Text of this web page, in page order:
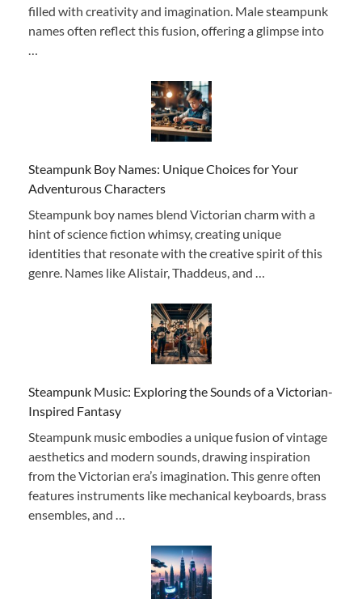
filled with creativity and imagination. Male steampunk
names often reflect this fusion, offering a glimpse into
Steampunk Boy Names: Unique Choices for Your
Adventurous Characters
Steampunk boy names blend Victorian charm with a
hint of science fiction whimsy, creating unique
identities that resonate with the creative spirit of this
genre. Names like Alistair, Thaddeus, and …
Steampunk Music: Exploring the Sounds of a Victorian-
Inspired Fantasy
Steampunk music embodies a unique fusion of vintage
aesthetics and modern sounds, drawing inspiration
from the Victorian era’s imagination. This genre often
features instruments like mechanical keyboards, brass
ensembles, and …